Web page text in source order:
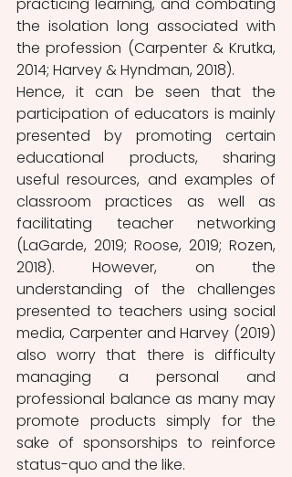
practicing learning, and combating
the isolation long associated with
the profession (Carpenter & Krutka,
2014; Harvey & Hyndman, 2018).
Hence, it can be seen that the
participation of educators is mainly
presented by promoting certain
educational products, sharing
useful resources, and examples of
classroom practices as well as
facilitating teacher networking
(LaGarde, 2019; Roose, 2019; Rozen,
2018). However, on the
understanding of the challenges
presented to teachers using social
media, Carpenter and Harvey (2019)
also worry that there is difficulty
managing a personal and
professional balance as many may
promote products simply for the
sake of sponsorships to reinforce
status-quo and the like.